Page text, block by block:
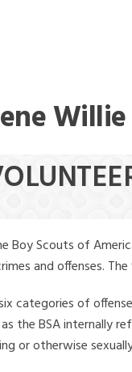
Willie
Boy Scouts of
and offenses. The
categories of
as the BSA internally
or otherwise